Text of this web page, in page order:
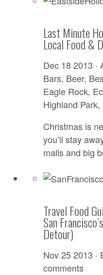
Last Minute
Local Food &
Dec 18 2013 ·
Bars, Beer,
Eagle Rock,
Highland Park,
Christmas is
you’ll stay
malls and big
Travel Food
San
Detour)
Nov 25 2013 ·
comments